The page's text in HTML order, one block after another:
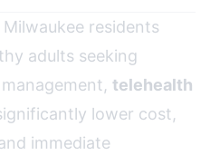
residents
adults seeking
telehealth
lower cost,
immediate